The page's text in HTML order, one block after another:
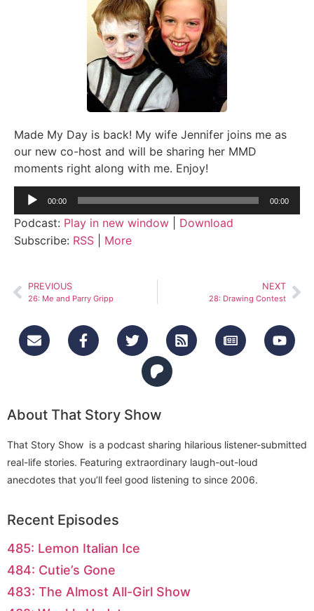
Made My Day is back! My wife Jennifer joins me as
our new co-host and will be sharing her MMD
moments right along with me. Enjoy!
Audio
00:00 00:00
Podcast: Play in new window
Download
Subscribe: RSS More
PREVIOUS
26: Me and Parry Gripp
NEXT
28: Drawing Contest
About That Story Show
That Story Show is a podcast sharing hilarious listener-submitted
real-life stories. Featuring extraordinary laugh-out-loud
anecdotes that you’ll feel good listening to since 2006.
Recent Episodes
485: Lemon Italian Ice
484: Cutie’s Gone
483: The Almost All-Girl Show